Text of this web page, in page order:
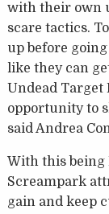
with their own
scare tactics.
up before
like they can
Undead Target
opportunity to
said Andrea
With this
Screampark
gain and keep